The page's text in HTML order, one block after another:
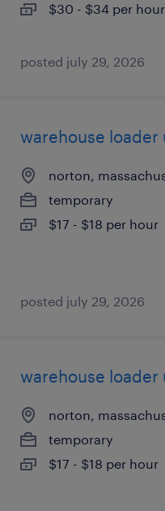
$30 - $34 per hour
posted july 29, 2026
warehouse loader
norton,
temporary
$17 - $18 per hour
posted july 29, 2026
warehouse loader
norton,
temporary
$17 - $18 per hour